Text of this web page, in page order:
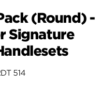
(Round) -
Signature
514